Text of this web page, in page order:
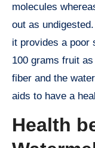
molecules
out as
it provides a poor
100 grams fruit
fiber and the
aids to have a
Health